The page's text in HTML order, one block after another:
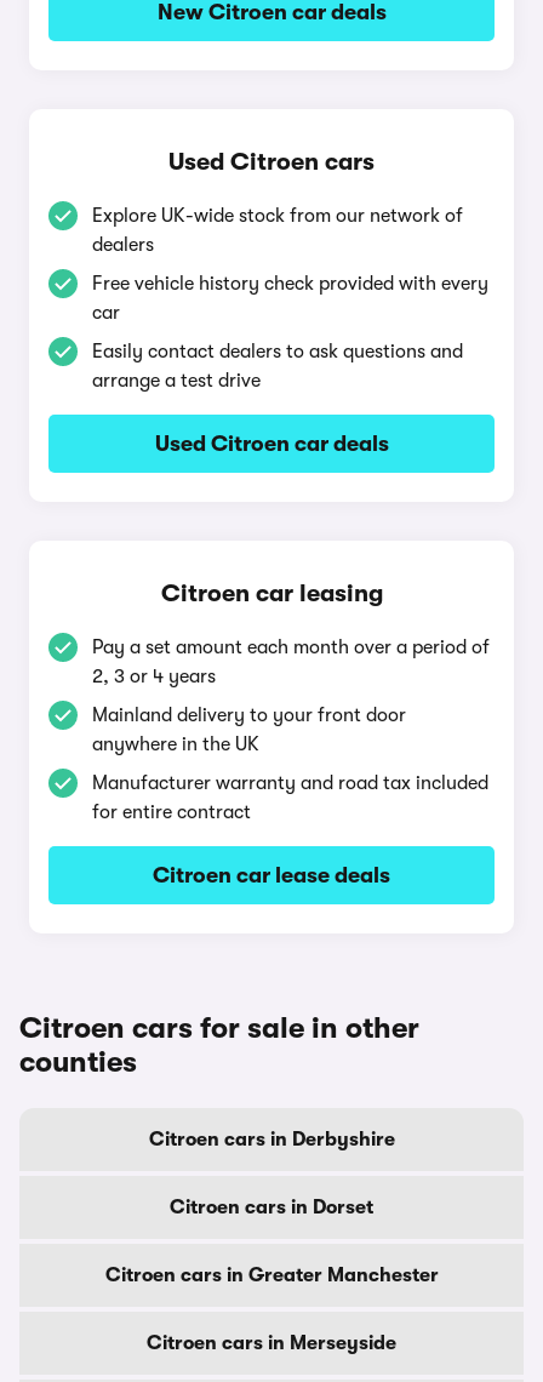
New Citroen car deals
Used Citroen cars
Explore UK-wide stock from our network of
dealers
Free vehicle history check provided with every
car
Easily contact dealers to ask questions and
arrange a test drive
Used Citroen car deals
Citroen car leasing
Pay a set amount each month over a period of
2, 3 or 4 years
Mainland delivery to your front door
anywhere in the UK
Manufacturer warranty and road tax included
for entire contract
Citroen car lease deals
Citroen cars for sale in other
counties
Citroen cars in Derbyshire
Citroen cars in Dorset
Citroen cars in Greater Manchester
Citroen cars in Merseyside